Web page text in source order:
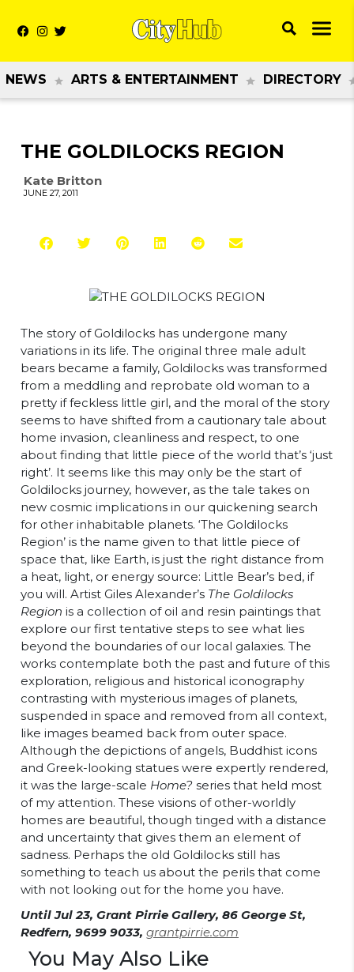
NEWS ARTS & ENTERTAINMENT DIRECTORY
THE GOLDILOCKS REGION
Kate Britton
JUNE 27, 2011
The story of Goldilocks has undergone many
variations in its life. The original three male adult
bears became a family, Goldilocks was transformed
from a meddling and reprobate old woman to a
pretty if feckless little girl, and the moral of the story
seems to have shifted from a cautionary tale about
home invasion, cleanliness and respect, to one
about finding that little piece of the world that’s ‘just
right’. It seems like this may only be the start of
Goldilocks journey, however, as the tale takes on
new cosmic implications in our quickening search
for other inhabitable planets. ‘The Goldilocks
Region’ is the name given to that little piece of
space that, like Earth, is just the right distance from
a heat, light, or energy source: Little Bear’s bed, if
you will. Artist Giles Alexander’s The Goldilocks
Region is a collection of oil and resin paintings that
explore our first tentative steps to see what lies
beyond the boundaries of our local galaxies. The
works contemplate both the past and future of this
exploration, religious and historical iconography
contrasting with mysterious images of planets,
suspended in space and removed from all context,
like images beamed back from outer space.
Although the depictions of angels, Buddhist icons
and Greek-looking statues were expertly rendered,
it was the large-scale Home? series that held most
of my attention. These visions of other-worldly
homes are beautiful, though tinged with a distance
and uncertainty that gives them an element of
sadness. Perhaps the old Goldilocks still has
something to teach us about the perils that come
with not looking out for the home you have.
Until Jul 23, Grant Pirrie Gallery, 86 George St,
Redfern, 9699 9033, grantpirrie.com
You May Also Like